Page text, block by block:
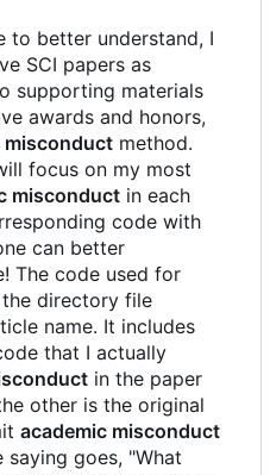
to better understand, I
SCI papers as
supporting materials
awards and honors,
misconduct method.
focus on my most
misconduct in each
code with
can better
The code used for
directory file
name. It includes
that I actually
in the paper
other is the original
academic misconduct
saying goes, "What